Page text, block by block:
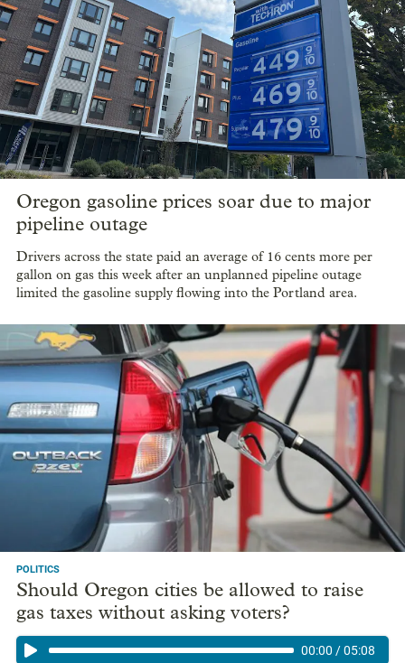
Oregon gasoline prices soar due to major
pipeline outage
Drivers across the state paid an average of 16 cents more per
gallon on gas this week after an unplanned pipeline outage
limited the gasoline supply flowing into the Portland area.
POLITICS
Should Oregon cities be allowed to raise
gas taxes without asking voters?
00:00 /05:08